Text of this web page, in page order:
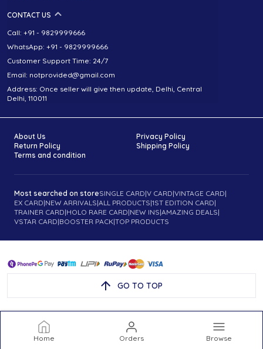
Home Orders Browse
CONTACT US
Call: +91 - 9829999666
WhatsApp: +91 - 9829999666
Customer Support Time: 24/7
Email: notprovided@gmail.com
Address: Once seller will give then update, Delhi, Central
Delhi, 110011
About Us
Privacy Policy
Return Policy
Shipping Policy
Terms and condition
Most searched on storeSINGLE CARD|V CARD|VINTAGE CARD|
EX CARD|NEW ARRIVALS|ALL PRODUCTS|1ST EDITION CARD|
TRAINER CARD|HOLO RARE CARD|NEW INS|AMAZING DEALS|
VSTAR CARD|BOOSTER PACK|TOP PRODUCTS
GO TO TOP